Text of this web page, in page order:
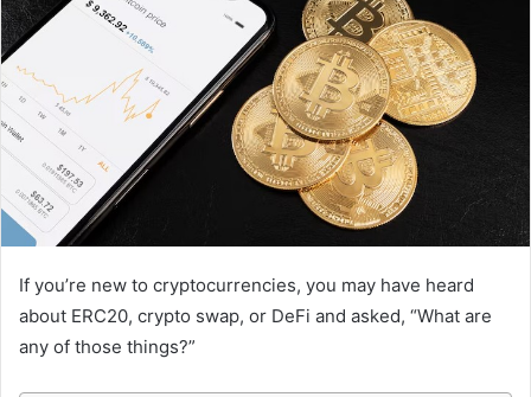
If you’re new to cryptocurrencies, you may have heard
about ERC20, crypto swap, or DeFi and asked, “What are
any of those things?”